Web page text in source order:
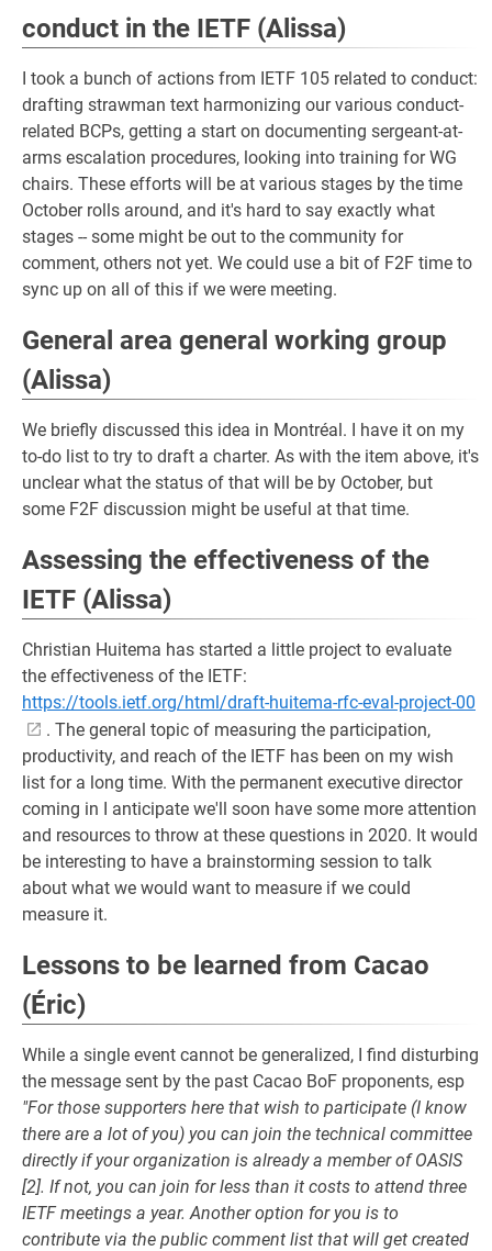
conduct in the IETF (Alissa)
I took a bunch of actions from IETF 105 related to conduct:
drafting strawman text harmonizing our various conduct-
related BCPs, getting a start on documenting sergeant-at-
arms escalation procedures, looking into training for WG
chairs. These efforts will be at various stages by the time
October rolls around, and it's hard to say exactly what
stages -- some might be out to the community for
comment, others not yet. We could use a bit of F2F time to
sync up on all of this if we were meeting.
General area general working group
(Alissa)
We briefly discussed this idea in Montréal. I have it on my
to-do list to try to draft a charter. As with the item above, it's
unclear what the status of that will be by October, but
some F2F discussion might be useful at that time.
Assessing the effectiveness of the
IETF (Alissa)
Christian Huitema has started a little project to evaluate
the effectiveness of the IETF:
https://tools.ietf.org/html/draft-huitema-rfc-eval-project-00
. The general topic of measuring the participation,
productivity, and reach of the IETF has been on my wish
list for a long time. With the permanent executive director
coming in I anticipate we'll soon have some more attention
and resources to throw at these questions in 2020. It would
be interesting to have a brainstorming session to talk
about what we would want to measure if we could
measure it.
Lessons to be learned from Cacao
(Éric)
While a single event cannot be generalized, I find disturbing
the message sent by the past Cacao BoF proponents, esp
"For those supporters here that wish to participate (I know
there are a lot of you) you can join the technical committee
directly if your organization is already a member of OASIS
[2]. If not, you can join for less than it costs to attend three
IETF meetings a year. Another option for you is to
contribute via the public comment list that will get created